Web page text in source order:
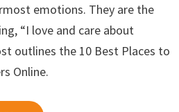
emotions. They are the
“I love and care about
outlines the 10 Best Places to
Online.